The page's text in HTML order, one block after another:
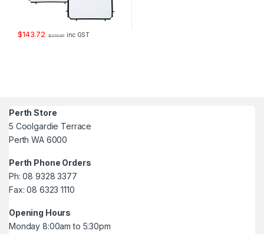
$143.72 $210.87 inc GST
Perth Store
5 Coolgardie Terrace
Perth WA 6000
Perth Phone Orders
Ph: 08 9328 3377
Fax: 08 6323 1110
Opening Hours
Monday 8:00am to 5:30pm